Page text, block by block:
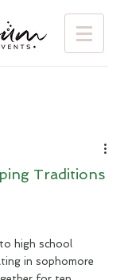
Traditions
high school
in sophomore